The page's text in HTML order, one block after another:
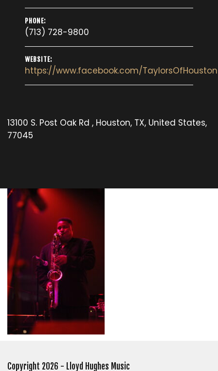
PHONE:
(713) 728-9800
WEBSITE:
https://www.facebook.com/
13100 S. Post Oak Rd , Houston, TX, United States,
77045
Copyright 2026 - Lloyd Hughes Music